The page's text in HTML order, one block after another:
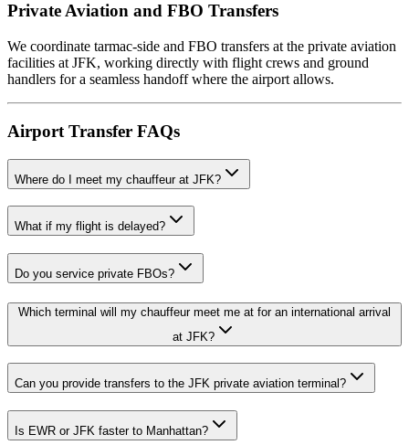
Private Aviation and FBO Transfers
We coordinate tarmac-side and FBO transfers at the private aviation
facilities at JFK, working directly with flight crews and ground
handlers for a seamless handoff where the airport allows.
Airport Transfer FAQs
Where do I meet my chauffeur at JFK?
What if my flight is delayed?
Do you service private FBOs?
Which terminal will my chauffeur meet me at for an international arrival
at JFK?
Can you provide transfers to the JFK private aviation terminal?
Is EWR or JFK faster to Manhattan?